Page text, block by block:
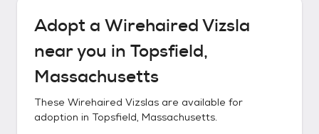
Adopt a Wirehaired Vizsla
near you in Topsfield,
Massachusetts
These Wirehaired Vizslas are available for
adoption in Topsfield, Massachusetts.